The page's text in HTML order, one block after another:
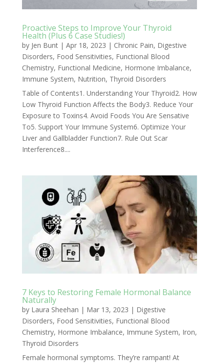
Proactive Steps to Improve Your Thyroid
Health (Plus 6 Case Studies!)
by Jen Bunt| Apr 18, 2023 | Chronic Pain, Digestive
Disorders, Food Sensitivities, Functional Blood
Chemistry, Functional Medicine, Hormone Imbalance,
Immune System, Nutrition, Thyroid Disorders
Table of Contents1. Understanding Your Thyroid2. How
Low Thyroid Function Affects the Body3. Reduce Your
Exposure to Toxins4. Avoid Foods You Are Sensative
To5. Support Your Immune System6. Optimize Your
Liver and Gallbladder Function7. Rule Out Scar
Interference8....
7 Keys to Restoring Female Hormonal Balance
Naturally
by Laura Sheehan | Mar 13, 2023 | Digestive
Disorders, Food Sensitivities, Functional Blood
Chemistry, Hormone Imbalance, Immune System, Iron,
Thyroid Disorders
Female hormonal symptoms. They’re rampant! At